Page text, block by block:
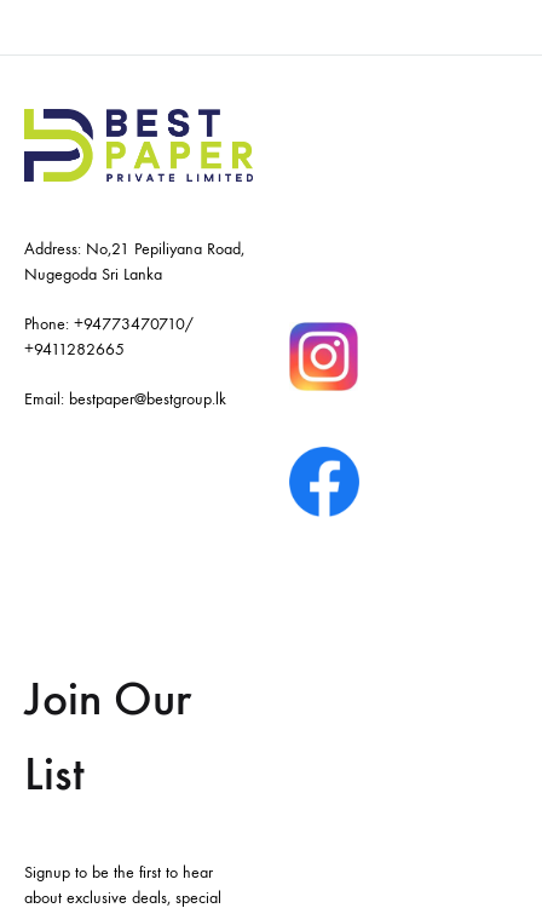
Address: No,21 Pepiliyana Road,
Nugegoda Sri Lanka
Phone: +94773470710/
+9411282665
Email: bestpaper@bestgroup.lk
Join Our
List
Signup to be the first to hear
about exclusive deals, special